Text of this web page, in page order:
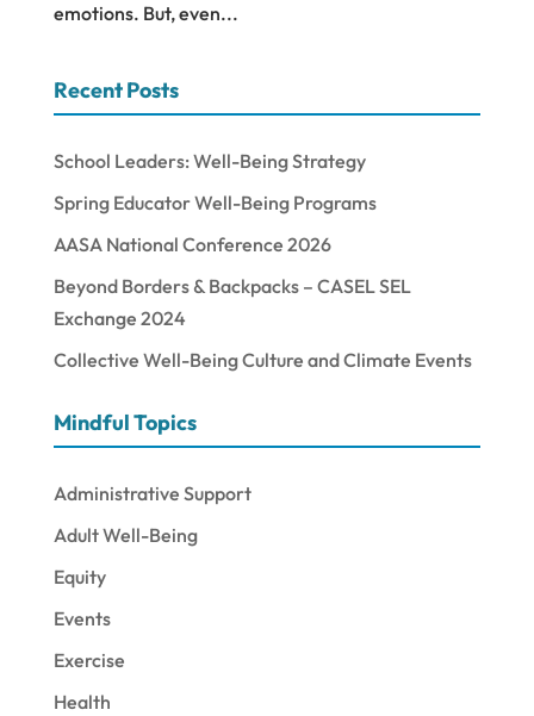
emotions. But, even...
Recent Posts
School Leaders: Well-Being Strategy
Spring Educator Well-Being Programs
AASA National Conference 2026
Beyond Borders & Backpacks – CASEL SEL
Exchange 2024
Collective Well-Being Culture and Climate Events
Mindful Topics
Administrative Support
Adult Well-Being
Equity
Events
Exercise
Health